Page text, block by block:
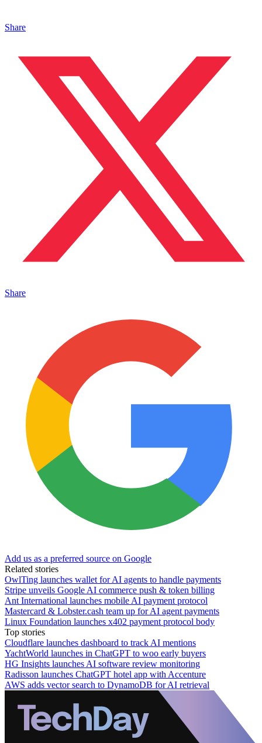
Share
Share
Add us as a preferred source on Google
Related stories
OwlTing launches wallet for AI agents to handle payments
Stripe unveils Google AI commerce push & token billing
Ant International launches mobile AI payment protocol
Mastercard & Lobster.cash team up for AI agent payments
Linux Foundation launches x402 payment protocol body
Top stories
Cloudflare launches dashboard to track AI mentions
YachtWorld launches in ChatGPT to woo early buyers
HG Insights launches AI software review monitoring
Radisson launches ChatGPT hotel app with Accenture
AWS adds vector search to DynamoDB for AI retrieval